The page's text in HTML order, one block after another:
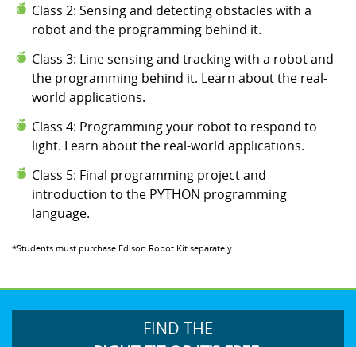
Class 2: Sensing and detecting obstacles with a
robot and the programming behind it.
Class 3: Line sensing and tracking with a robot and
the programming behind it. Learn about the real-
world applications.
Class 4: Programming your robot to respond to
light. Learn about the real-world applications.
Class 5: Final programming project and
introduction to the PYTHON programming
language.
*Students must purchase Edison Robot Kit separately.
FIND THE